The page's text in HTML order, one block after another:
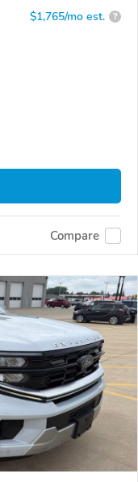
$1,765/mo est. ?
Compare